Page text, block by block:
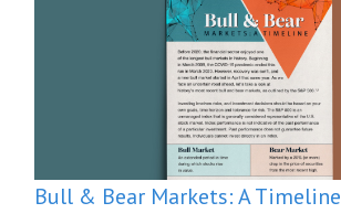
Bull & Bear Markets: A Timeline